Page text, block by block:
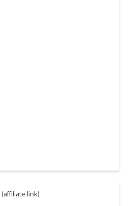
(affiliate link)